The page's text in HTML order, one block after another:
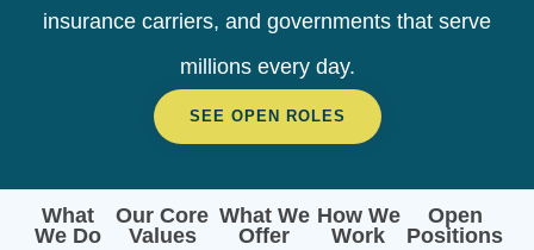
insurance carriers, and governments that serve
millions every day.
SEE OPEN ROLES
What
We Do
Our Core
Values
What We
Offer
How We
Work
Open
Positions